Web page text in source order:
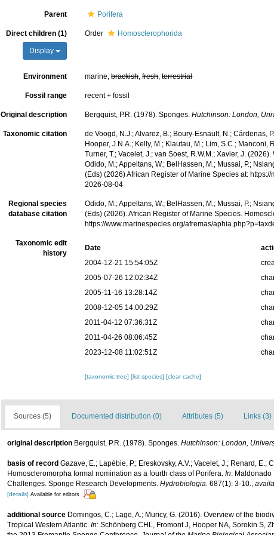
Parent Porifera
Direct children (1)
Display
Order Homosclerophorida
Environment marine,brackish,fresh,terrestrial
Fossil range recent + fossil
Original description Bergquist, P.R. (1978). Sponges.Hutchinson: London,
Taxonomic citation
de Voogd, N.J.; Alvarez, B.; Boury-Esnault, N.; Cárdenas,
Hooper, J.N.A.; Kelly, M.; Klautau, M.; Lim, S.C.; Manconi,
Turner, T.; Vacelet, J.; van Soest, R.W.M.; Xavier, J.
Odido, M.; Appeltans, W.; BelHassen, M.; Mussai, P.;
(Eds) (2026) African Register of Marine Species at:
2026-08-04
Regional species
database citation
Odido, M.; Appeltans, W.; BelHassen, M.; Mussai, P.;
(Eds) (2026). African Register of Marine Species.
https://www.marinespecies.org/afremas/
Taxonomic edit
history
Date
2004-12-21 15:54:05Z
2005-07-26 12:02:34Z
2005-11-16 13:28:14Z
2008-12-05 14:00:29Z
2011-04-12 07:36:31Z
2011-04-26 08:06:45Z
2023-12-08 11:02:51Z
[taxonomic tree][list species][clear cache]
Sources (5) Documented distribution (0) Attributes (5) Links (3)
original description Bergquist, P.R. (1978). Sponges. Hutchinson: London,
basis of record Gazave, E.; Lapébie, P.; Ereskovsky, A.V.; Vacelet, J.; Renard,
Homoscleromorpha formal nomination as a fourth class of Porifera. In: Maldonado
Challenges. Sponge Research Developments. Hydrobiologia. 687(1): 3-10.,
[details] Available for editors
additional source Domingos, C.; Lage, A.; Muricy, G. (2016). Overview of the
Tropical Western Atlantic. In: Schönberg CHL, Fromont J, Hooper NA, Sorokin S,